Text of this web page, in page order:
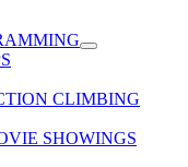
CLIMBING
SHOWINGS